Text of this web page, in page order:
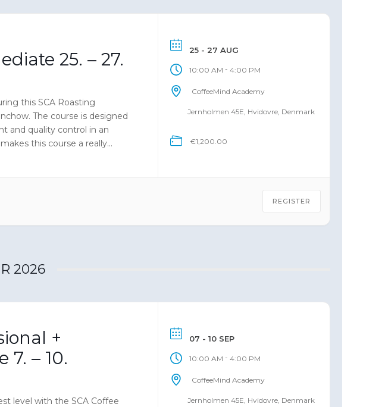
25. – 27.
this SCA Roasting
The course is designed
and quality control in an
this course a really
25 - 27 AUG
10:00 AM - 4:00 PM
CoffeeMind Academy
Jernholmen 45E, Hvidovre, Denmark
€1,200.00
REGISTER
2026
+
7. – 10.
level with the SCA Coffee
07 - 10 SEP
10:00 AM - 4:00 PM
CoffeeMind Academy
Jernholmen 45E, Hvidovre, Denmark